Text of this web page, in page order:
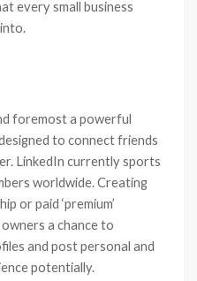
every small business
foremost a powerful
to connect friends
LinkedIn currently sports
worldwide. Creating
or paid ‘premium’
a chance to
and post personal and
potentially.